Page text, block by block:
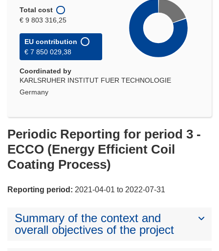
Total cost
€ 9 803 316,25
EU contribution
€ 7 850 029,38
Coordinated by
KARLSRUHER INSTITUT FUER TECHNOLOGIE
Germany
Periodic Reporting for period 3 -
ECCO (Energy Efficient Coil
Coating Process)
Reporting period: 2021-04-01 to 2022-07-31
Summary of the context and
overall objectives of the project